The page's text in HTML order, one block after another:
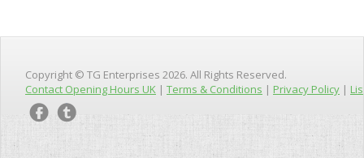
Copyright © TG Enterprises 2026. All Rights Reserved.
Contact Opening Hours UK | Terms & Conditions | Privacy Policy |